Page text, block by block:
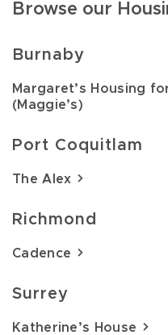
Browse our
Burnaby
Margaret’s Housing
(Maggie’s)
Port Coquitlam
The Alex
Richmond
Cadence
Surrey
Katherine’s House